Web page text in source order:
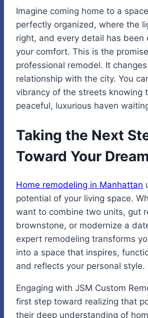
Imagine coming home to a
perfectly organized, where the
right, and every detail has been
your comfort. This is the
professional remodel. It
relationship with the city. You
vibrancy of the streets knowing
peaceful, luxurious haven
Taking the Next
Toward Your
Home remodeling in Manhattan
potential of your living space.
want to combine two units, gut
brownstone, or modernize a
expert remodeling transforms
into a space that inspires,
and reflects your personal style.
Engaging with JSM Custom
first step toward realizing that
their deep understanding of